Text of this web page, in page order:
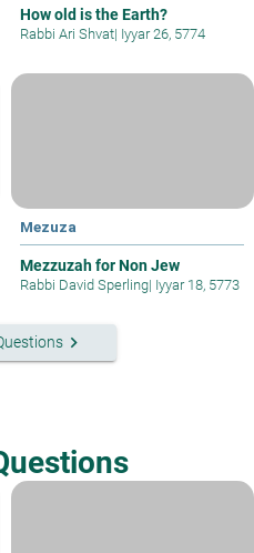
How old is the Earth?
Rabbi Ari Shvat| Iyyar 26, 5774
Mezuza
Mezzuzah for Non Jew
Rabbi David Sperling| Iyyar 18, 5773
keyboard_arrow_right